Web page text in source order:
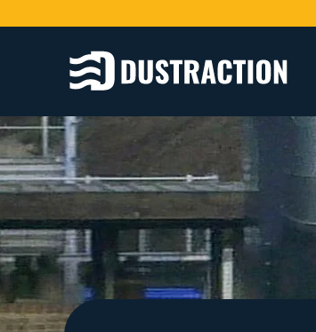
Schools & Colleges
Unit Filters
Fans
Sanding Benches
Spray Booths
Design & Development